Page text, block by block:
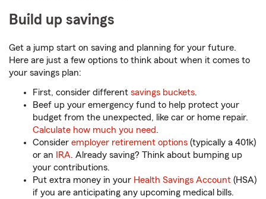
Build up savings
Get a jump start on saving and planning for your future.
Here are just a few options to think about when it comes to
your savings plan:
First, consider different savings buckets.
Beef up your emergency fund to help protect your
budget from the unexpected, like car or home repair.
Calculate how much you need.
Consider employer retirement options (typically a 401k)
or an
IRA. Already saving? Think about bumping up
your contributions.
Put extra money in your Health Savings Account (HSA)
if you are anticipating any upcoming medical bills.